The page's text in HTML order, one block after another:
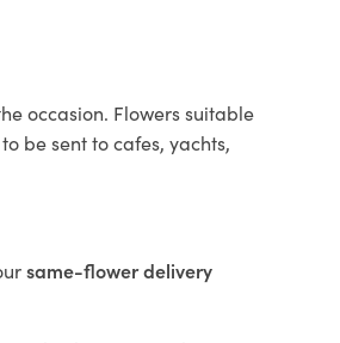
occasion. Flowers suitable
be sent to cafes, yachts,
same-flower delivery